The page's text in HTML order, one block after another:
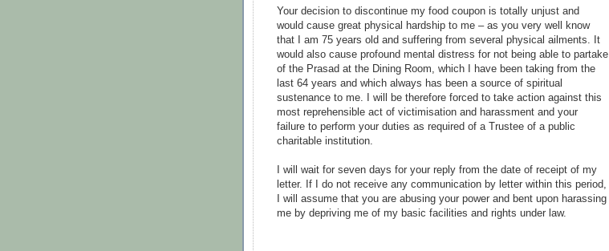
Your decision to discontinue my food coupon is totally unjust and
would cause great physical hardship to me – as you very well know
that I am 75 years old and suffering from several physical ailments. It
would also cause profound mental distress for not being able to partake
of the Prasad at the Dining Room, which I have been taking from the
last 64 years and which always has been a source of spiritual
sustenance to me. I will be therefore forced to take action against this
most reprehensible act of victimisation and harassment and your
failure to perform your duties as required of a Trustee of a public
charitable institution.
I will wait for seven days for your reply from the date of receipt of my
letter. If I do not receive any communication by letter within this period,
I will assume that you are abusing your power and bent upon harassing
me by depriving me of my basic facilities and rights under law.